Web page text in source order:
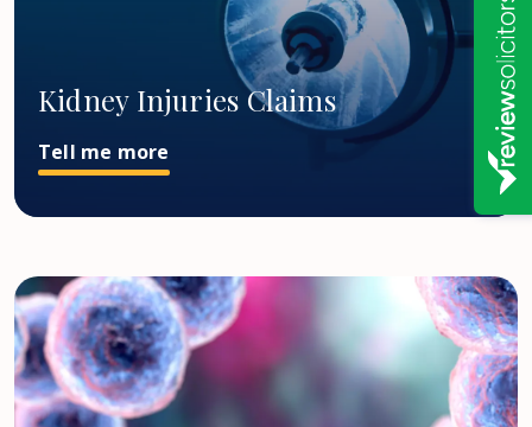
Kidney Injuries Claims
Tell me more